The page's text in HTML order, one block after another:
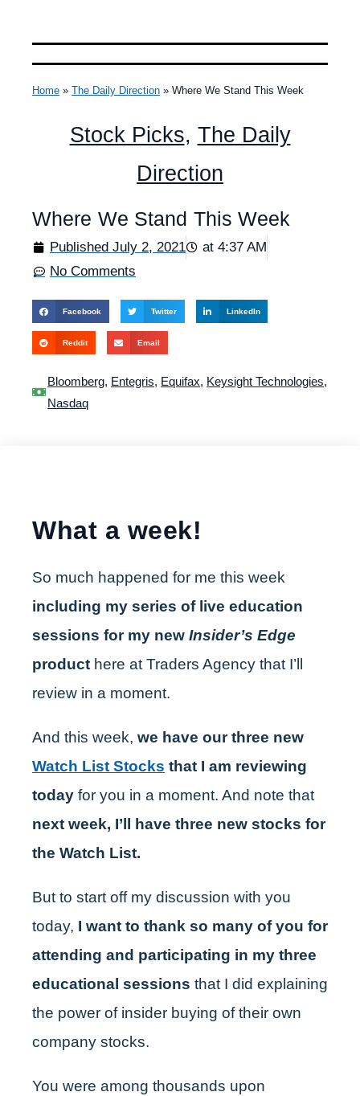
Home » The Daily Direction » Where We Stand This Week
Stock Picks, The Daily
Direction
Where We Stand This Week
Published July 2, 2021 at 4:37 AM
No Comments
Facebook Twitter LinkedIn
Reddit Email
Bloomberg, Entegris, Equifax, Keysight Technologies,
Nasdaq
What a week!
So much happened for me this week
including my series of live education
sessions for my new Insider’s Edge
product here at Traders Agency that I’ll
review in a moment.
And this week, we have our three new
Watch List Stocks that I am reviewing
today for you in a moment. And note that
next week, I’ll have three new stocks for
the Watch List.
But to start off my discussion with you
today, I want to thank so many of you for
attending and participating in my three
educational sessions that I did explaining
the power of insider buying of their own
company stocks.
You were among thousands upon